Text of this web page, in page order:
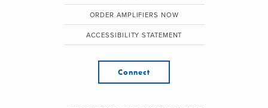
ORDER AMPLIFIERS NOW
ACCESSIBILITY STATEMENT
Connect